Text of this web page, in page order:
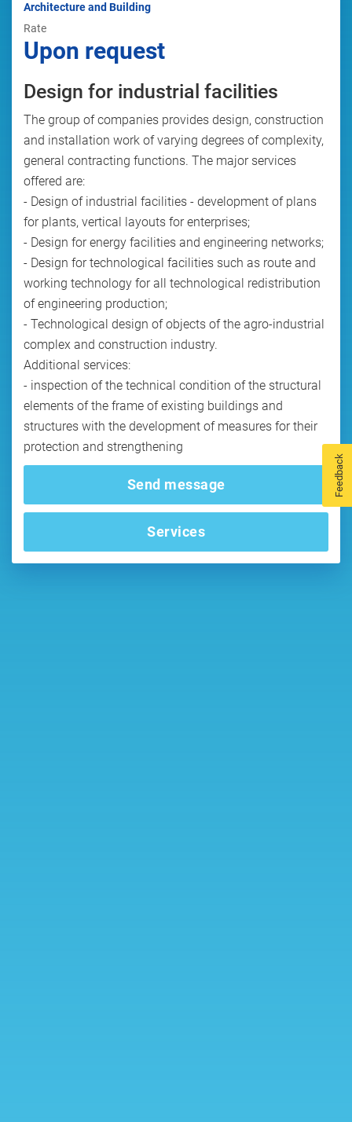
Architecture and Building
Rate
Upon request
Design for industrial facilities
The group of companies provides design, construction
and installation work of varying degrees of complexity,
general contracting functions. The major services
offered are:
- Design of industrial facilities - development of plans
for plants, vertical layouts for enterprises;
- Design for energy facilities and engineering networks;
- Design for technological facilities such as route and
working technology for all technological redistribution
of engineering production;
- Technological design of objects of the agro-industrial
complex and construction industry.
Additional services:
- inspection of the technical condition of the structural
elements of the frame of existing buildings and
structures with the development of measures for their
protection and strengthening
Send message
Services
Feedback